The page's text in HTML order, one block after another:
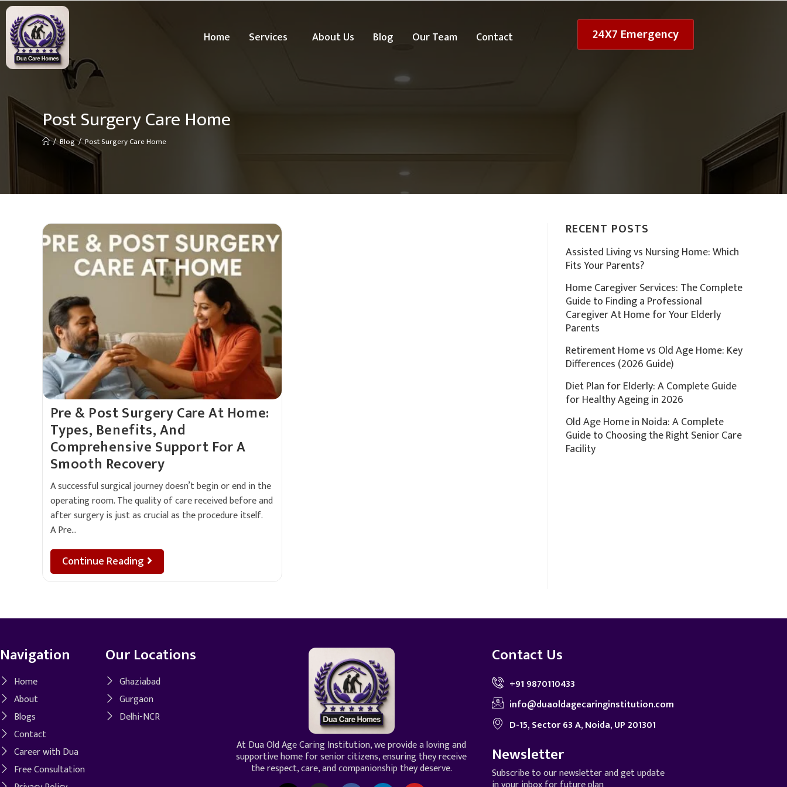
Home Services About Us Blog Our Team Contact 24X7 Emergency
Post Surgery Care Home
/ Blog / Post Surgery Care Home
Pre & Post Surgery Care At Home:
Types, Benefits, And
Comprehensive Support For A
Smooth Recovery
A successful surgical journey doesn’t begin or end in the
operating room. The quality of care received before and
after surgery is just as crucial as the procedure itself.
A Pre…
Continue Reading
RECENT POSTS
Assisted Living vs Nursing Home: Which
Fits Your Parents?
Home Caregiver Services: The Complete
Guide to Finding a Professional
Caregiver At Home for Your Elderly
Parents
Retirement Home vs Old Age Home: Key
Differences (2026 Guide)
Diet Plan for Elderly: A Complete Guide
for Healthy Ageing in 2026
Old Age Home in Noida: A Complete
Guide to Choosing the Right Senior Care
Facility
Navigation
Home
About
Blogs
Contact
Career with Dua
Free Consultation
Our Locations
Ghaziabad
Gurgaon
Delhi-NCR
At Dua Old Age Caring Institution, we provide a loving and
supportive home for senior citizens, ensuring they receive
the respect, care, and companionship they deserve.
Contact Us
+91 9870110433
info@duaoldagecaringinstitution.com
D-15, Sector 63 A, Noida, UP 201301
Newsletter
Subscribe to our newsletter and get update